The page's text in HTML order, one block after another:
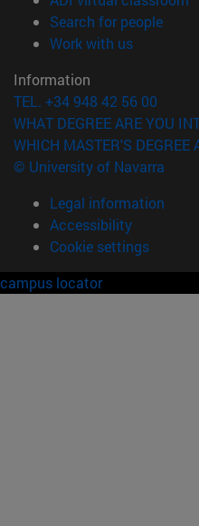
Search for people
Work with us(opens in
Information
TEL. +34 948 42 56 00
WHAT DEGREE ARE YOU
WHICH MASTER'S DEGREE
© University of Navarra
Legal information
Accessibility
Cookie settings
campus locator